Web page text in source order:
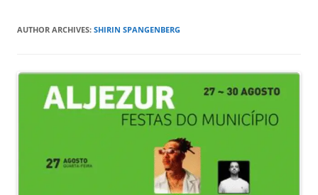
AUTHOR ARCHIVES: SHIRIN SPANGENBERG